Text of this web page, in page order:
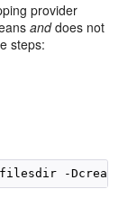
provider
anddoes not
steps: